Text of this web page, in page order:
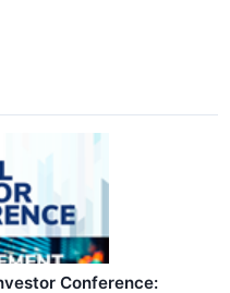
Conference: